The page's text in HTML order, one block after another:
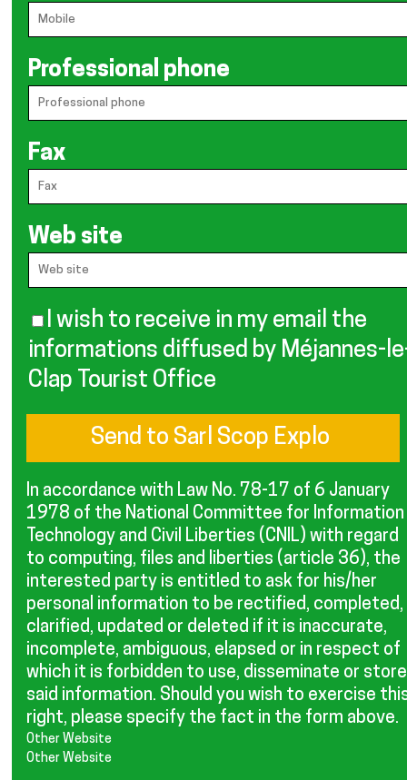
Professional phone
Fax
Web site
I wish to receive in my email the
informations diffused by Méjannes-
Clap Tourist Office
In accordance with Law No. 78-17 of 6 January
1978 of the National Committee for Information
Technology and Civil Liberties (CNIL) with regard
to computing, files and liberties (article 36), the
interested party is entitled to ask for his/her
personal information to be rectified, completed,
clarified, updated or deleted if it is inaccurate,
incomplete, ambiguous, elapsed or in respect of
which it is forbidden to use, disseminate or store
said information. Should you wish to exercise
right, please specify the fact in the form above.
Other Website
Other Website